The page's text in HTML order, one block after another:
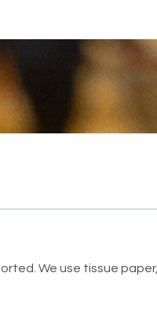
We use tissue paper,